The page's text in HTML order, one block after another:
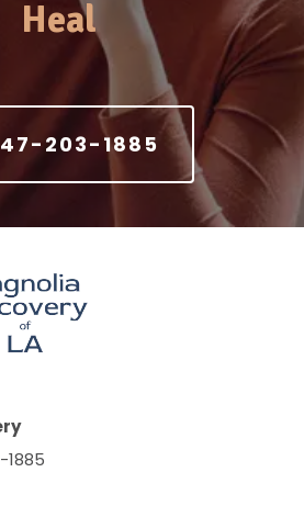
Heal
203-1885